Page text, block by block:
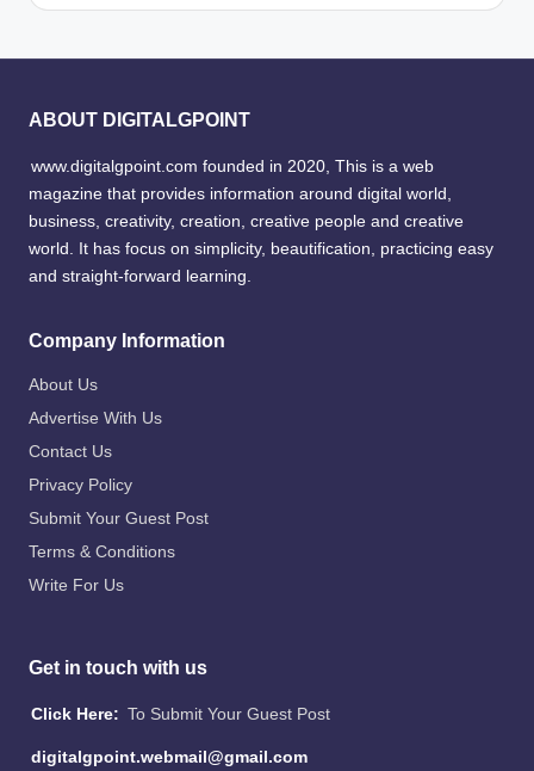
ABOUT DIGITALGPOINT
www.digitalgpoint.com founded in 2020, This is a web
magazine that provides information around digital world,
business, creativity, creation, creative people and creative
world. It has focus on simplicity, beautification, practicing easy
and straight-forward learning.
Company Information
About Us
Advertise With Us
Contact Us
Privacy Policy
Submit Your Guest Post
Terms & Conditions
Write For Us
Get in touch with us
Click Here: To Submit Your Guest Post
digitalgpoint.webmail@gmail.com